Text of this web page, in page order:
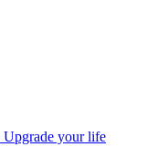
Upgrade your life